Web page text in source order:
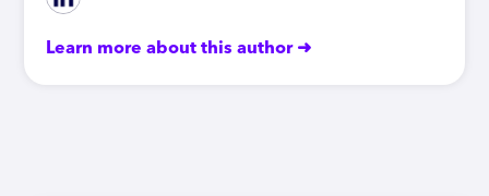
Learn more about this author ➜